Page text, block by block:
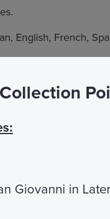
English, French,
stops the frequency
Giovanni in